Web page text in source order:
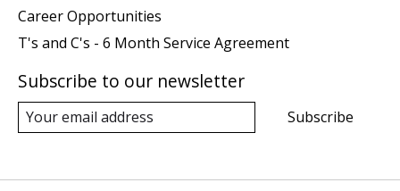
Career Opportunities
T's and C's - 6 Month Service Agreement
Subscribe to our newsletter
Subscribe